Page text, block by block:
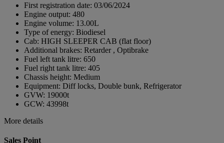
First registration date: 03/06/2024
Engine output: 480
Engine volume: 13.00L
Type of energy: Biodiesel
Cab: HIGH SLEEPER CAB (flat floor)
Additional brakes: Retarder , Optibrake
Fuel left tank litre: 650
Fuel right tank litre: 405
Chassis height: Medium
Equipment: Diff locks, Double bunk, Refrigerator
GVW: 19000t
GCW: 43998t
More details
Sales Point